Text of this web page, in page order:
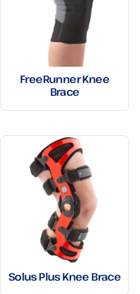
FreeRunner Knee
Brace
Solus Plus Knee Brace